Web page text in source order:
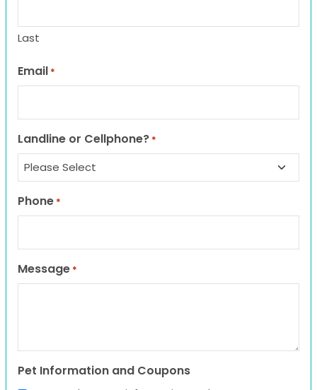
Last
Email *
Landline or Cellphone? *
Phone *
Message *
Pet Information and Coupons